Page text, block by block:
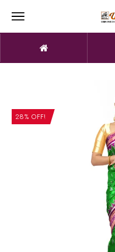
28% OFF!